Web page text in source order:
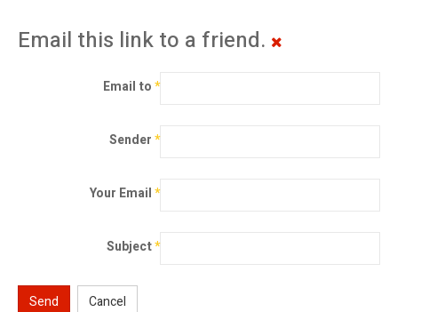
Email this link to a friend.
Email to*
Sender*
Your Email*
Subject*
Send Cancel